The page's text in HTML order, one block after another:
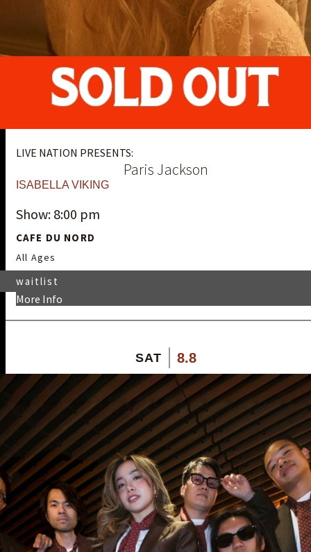
LIVE NATION PRESENTS:
Paris Jackson
ISABELLA VIKING
Show: 8:00 pm
CAFE DU NORD
All Ages
More Info
waitlist
SAT 8.8